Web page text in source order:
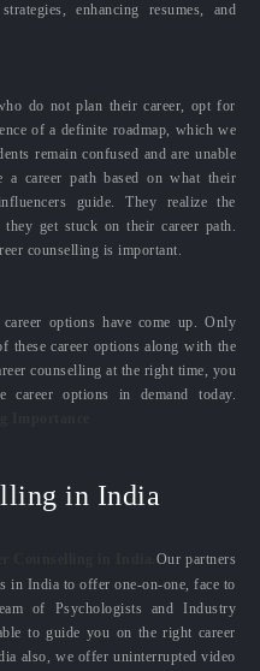
enhancing resumes, and
do not plan their career, opt for
of a definite roadmap, which we
remain confused and are unable
a career path based on what their
guide. They realize the
get stuck on their career path.
counselling is important.
options have come up. Only
these career options along with the
counselling at the right time, you
options in demand today.
in India
Our partners
in India to offer one-on-one, face to
of Psychologists and Industry
to guide you on the right career
also, we offer uninterrupted video